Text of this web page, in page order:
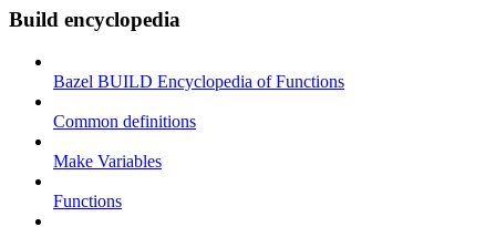
Build encyclopedia
Bazel BUILD Encyclopedia of Functions
Common definitions
Make Variables
Functions